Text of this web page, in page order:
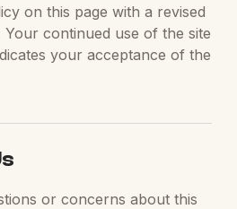
on this page with a revised
continued use of the site
your acceptance of the
or concerns about this